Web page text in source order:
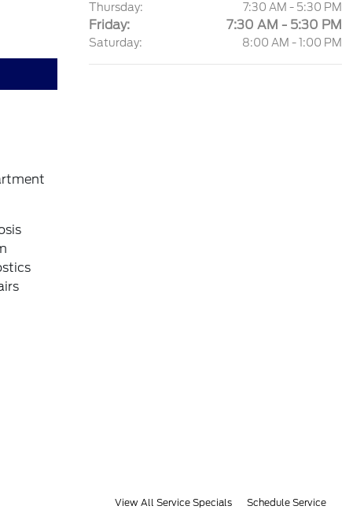
Thursday:
7:30 AM - 5:30 PM
Friday: 7:30 AM - 5:30 PM
Saturday: 8:00 AM - 1:00 PM
View All Service Specials Schedule Service